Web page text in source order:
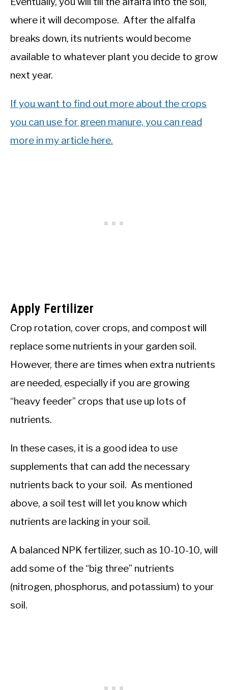
where it will decompose. After the alfalfa
breaks down, its nutrients would become
available to whatever plant you decide to grow
next year.
If you want to find out more about the crops
you can use for green manure, you can read
more in my article here.
Apply Fertilizer
Crop rotation, cover crops, and compost will
replace some nutrients in your garden soil.
However, there are times when extra nutrients
are needed, especially if you are growing
“heavy feeder” crops that use up lots of
nutrients.
In these cases, it is a good idea to use
supplements that can add the necessary
nutrients back to your soil. As mentioned
above, a soil test will let you know which
nutrients are lacking in your soil.
A balanced NPK fertilizer, such as 10-10-10, will
add some of the “big three” nutrients
(nitrogen, phosphorus, and potassium) to your
soil.